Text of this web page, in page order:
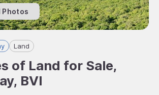
Photos
Land
of Land for Sale,
BVI